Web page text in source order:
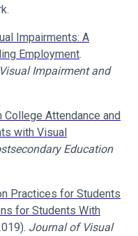
Impairments: A
Employment.
Impairment and
Attendance and
with Visual
Education
Practices for Students
for Students With
Journal of Visual